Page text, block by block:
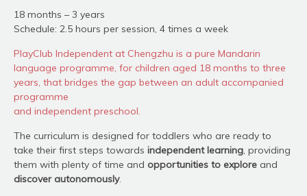
18 months – 3 years
Schedule: 2.5 hours per session, 4 times a week
PlayClub Independent at Chengzhu is a pure Mandarin
language programme, for children aged 18 months to three
years, that bridges the gap between an adult accompanied
programme
and independent preschool.
The curriculum is designed for toddlers who are ready to
take their first steps towards independent learning , providing
them with plenty of time and opportunities to explore and
discover autonomously.